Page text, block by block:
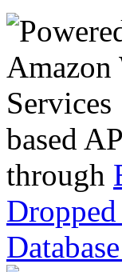
based
through